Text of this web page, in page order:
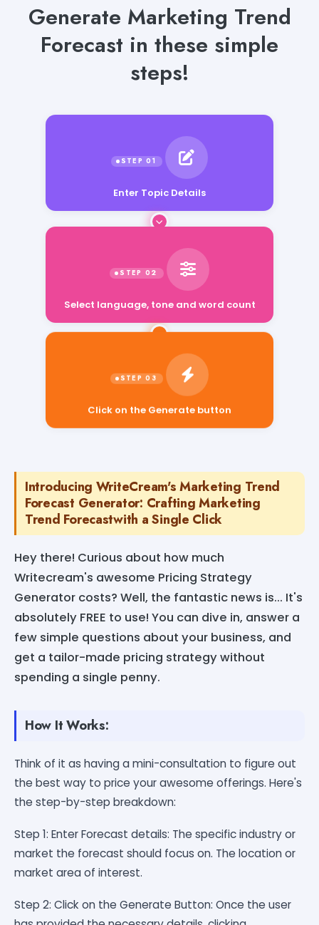
Generate Marketing Trend
Forecast in these simple
steps!
Enter Topic Details
Select language, tone and word count
Click on the Generate button
Introducing WriteCream's Marketing Trend
Forecast Generator: Crafting Marketing
Trend Forecastwith a Single Click
Hey there! Curious about how much
Writecream's awesome Pricing Strategy
Generator costs? Well, the fantastic news is... It's
absolutely FREE to use! You can dive in, answer a
few simple questions about your business, and
get a tailor-made pricing strategy without
spending a single penny.
How It Works:
Think of it as having a mini-consultation to figure out
the best way to price your awesome offerings. Here's
the step-by-step breakdown:
Step 1: Enter Forecast details: The specific industry or
market the forecast should focus on. The location or
market area of interest.
Step 2: Click on the Generate Button: Once the user